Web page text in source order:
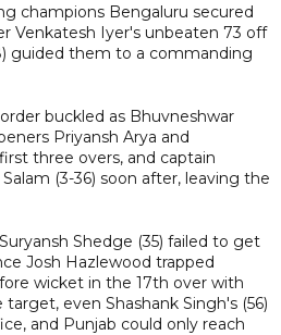
champions Bengaluru secured
Venkatesh Iyer's unbeaten 73 off
guided them to a commanding
buckled as Bhuvneshwar
Priyansh Arya and
three overs, and captain
(3-36) soon after, leaving the
Shedge (35) failed to get
Josh Hazlewood trapped
wicket in the 17th over with
even Shashank Singh's (56)
and Punjab could only reach